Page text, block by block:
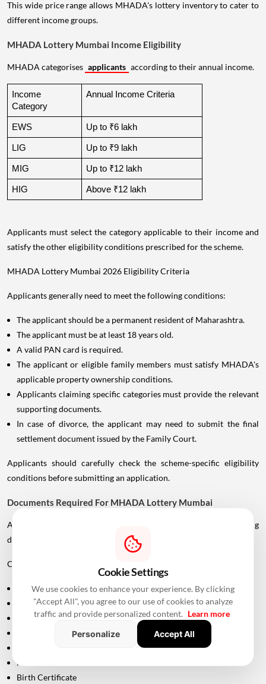
This wide price range allows MHADA's lottery inventory to cater to
different income groups.
MHADA Lottery Mumbai Income Eligibility
MHADA categorises applicants according to their annual income.
Income
Category
Annual Income Criteria
EWS Up to ₹6 lakh
LIG Up to ₹9 lakh
MIG Up to ₹12 lakh
HIG Above ₹12 lakh
Applicants must select the category applicable to their income and
satisfy the other eligibility conditions prescribed for the scheme.
MHADA Lottery Mumbai 2026 Eligibility Criteria
Applicants generally need to meet the following conditions:
The applicant should be a permanent resident of Maharashtra.
The applicant must be at least 18 years old.
A valid PAN card is required.
The applicant or eligible family members must satisfy MHADA's
applicable property ownership conditions.
Applicants claiming specific categories must provide the relevant
supporting documents.
In case of divorce, the applicant may need to submit the final
settlement document issued by the Family Court.
Applicants should carefully check the scheme-specific eligibility
conditions before submitting an application.
Documents Required For MHADA Lottery Mumbai
Applicants should keep their identification and supporting
documents ready.
Commonly required documents include:
Aadhaar Card
PAN Card
Driving Licence
Maharashtra Domicile Certificate
Birth Certificate
Cookie Settings
We use cookies to enhance your experience. By clicking
"Accept All", you agree to our use of cookies to analyze
traffic and provide personalized content. Learn more
Personalize
Accept All